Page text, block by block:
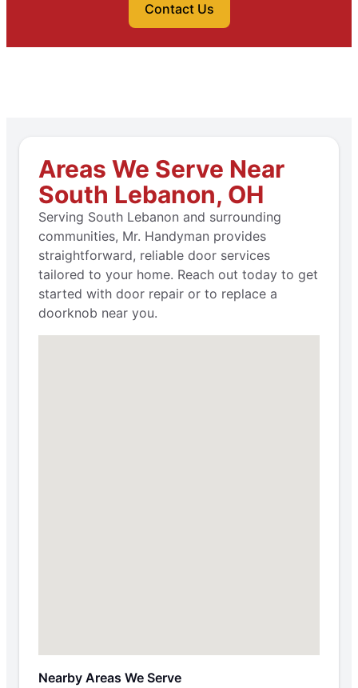
Contact Us
Areas We Serve Near
South Lebanon, OH
Serving South Lebanon and surrounding
communities, Mr. Handyman provides
straightforward, reliable door services
tailored to your home. Reach out today to get
started with door repair or to replace a
doorknob near you.
Nearby Areas We Serve